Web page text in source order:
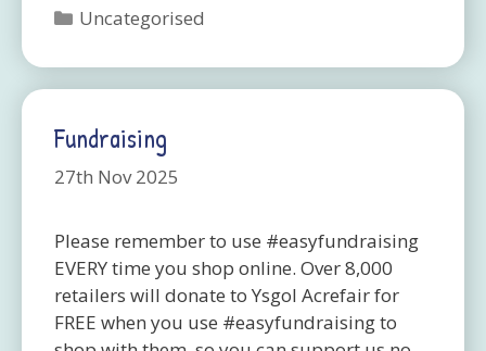
Categories
Uncategorised
Fundraising
27th Nov 2025
Please remember to use #easyfundraising
EVERY time you shop online. Over 8,000
retailers will donate to Ysgol Acrefair for
FREE when you use #easyfundraising to